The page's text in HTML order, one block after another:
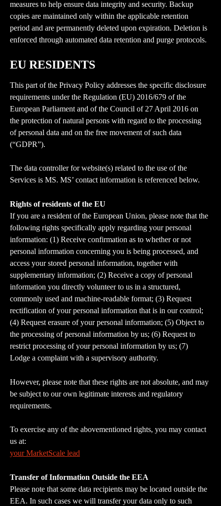
measures to help ensure data integrity and security. Backup
copies are maintained only within the applicable retention
period and are permanently deleted upon expiration. Deletion is
enforced through automated data retention and purge protocols.
EU RESIDENTS
This part of the Privacy Policy addresses the specific disclosure
requirements under the Regulation (EU) 2016/679 of the
European Parliament and of the Council of 27 April 2016 on
the protection of natural persons with regard to the processing
of personal data and on the free movement of such data
(“GDPR”).
The data controller for website(s) related to the use of the
Services is MS. MS’ contact information is referenced below.
Rights of residents of the EU
If you are a resident of the European Union, please note that the
following rights specifically apply regarding your personal
information: (1) Receive confirmation as to whether or not
personal information concerning you is being processed, and
access your stored personal information, together with
supplementary information; (2) Receive a copy of personal
information you directly volunteer to us in a structured,
commonly used and machine-readable format; (3) Request
rectification of your personal information that is in our control;
(4) Request erasure of your personal information; (5) Object to
the processing of personal information by us; (6) Request to
restrict processing of your personal information by us; (7)
Lodge a complaint with a supervisory authority.
However, please note that these rights are not absolute, and may
be subject to our own legitimate interests and regulatory
requirements.
To exercise any of the abovementioned rights, you may contact
us at:
your MarketScale lead
Transfer of Information Outside the EEA
Please note that some data recipients may be located outside the
EEA. In such cases we will transfer your data only to such